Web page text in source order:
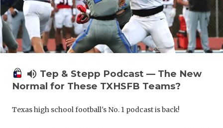
volume_up Tep & Stepp Podcast — The New
Normal for These TXHSFB Teams?
Texas high school football's No. 1 podcast is back!